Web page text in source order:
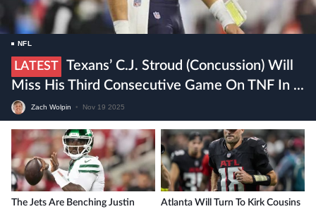
NFL
LATEST
Texans’ C.J. Stroud (concussion) Will
Miss His Third Consecutive Game On TNF In ...
Zach Wolpin • Nov 19 2025
The Jets Are Benching Justin
Atlanta Will Turn To Kirk Cousins